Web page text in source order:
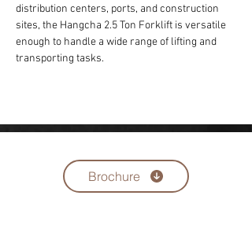
distribution centers, ports, and construction
sites, the Hangcha 2.5 Ton Forklift is versatile
enough to handle a wide range of lifting and
transporting tasks.
Brochure